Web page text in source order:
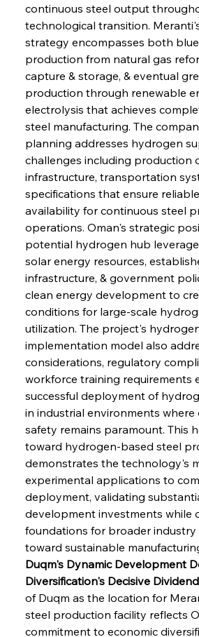
continuous steel output
technological transition.
strategy encompasses both
production from natural gas
capture & storage, & eventual
production through renewable
electrolysis that achieves
steel manufacturing. The
planning addresses hydrogen
challenges including production
infrastructure, transportation
specifications that ensure
availability for continuous steel
operations. Oman's strategic
potential hydrogen hub
solar energy resources,
infrastructure, & government
clean energy development to
conditions for large-scale
utilization. The project's
implementation model also
considerations, regulatory
workforce training requirements
successful deployment of
in industrial environments
safety remains paramount. This
toward hydrogen-based steel
demonstrates the technology's
experimental applications to
deployment, validating
development investments while
foundations for broader
toward sustainable
Duqm's Dynamic Development
Diversification's Decisive
of Duqm as the location for
steel production facility reflects
commitment to economic